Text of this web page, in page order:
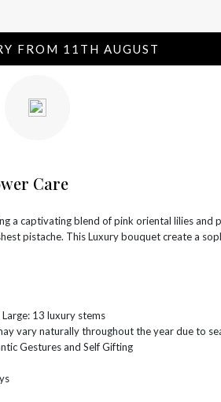
FROM 11TH AUGUST
Care
a captivating blend of pink oriental lilies and
pistache. This Luxury bouquet create a
13 luxury stems
vary naturally throughout the year due to
Gestures and Self Gifting